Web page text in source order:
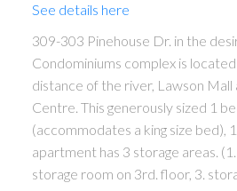
See details here
309-303 Pinehouse Dr. in the
Condominiums complex is
distance of the river, Lawson Mall
Centre. This generously sized 1
(accommodates a king size bed),
apartment has 3 storage areas.
storage room on 3rd. floor, 3.